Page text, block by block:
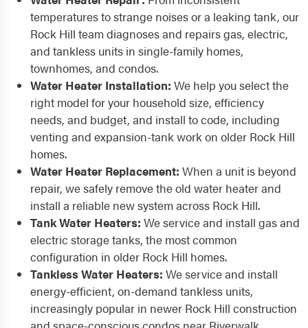
temperatures to strange noises or a leaking tank, our
Rock Hill team diagnoses and repairs gas, electric,
and tankless units in single-family homes,
townhomes, and condos.
Water Heater Installation: We help you select the
right model for your household size, efficiency
needs, and budget, and install to code, including
venting and expansion-tank work on older Rock Hill
homes.
Water Heater Replacement: When a unit is beyond
repair, we safely remove the old water heater and
install a reliable new system across Rock Hill.
Tank Water Heaters: We service and install gas and
electric storage tanks, the most common
configuration in older Rock Hill homes.
Tankless Water Heaters: We service and install
energy-efficient, on-demand tankless units,
increasingly popular in newer Rock Hill construction